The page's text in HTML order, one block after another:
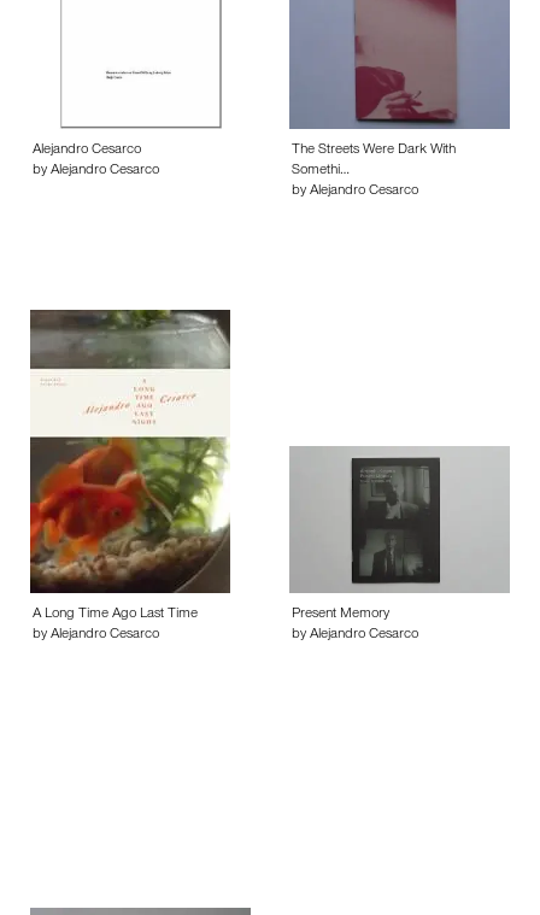
Alejandro Cesarco
by Alejandro Cesarco
The Streets Were Dark With
Somethi…
by Alejandro Cesarco
A Long Time Ago Last Time
by Alejandro Cesarco
Present Memory
by Alejandro Cesarco